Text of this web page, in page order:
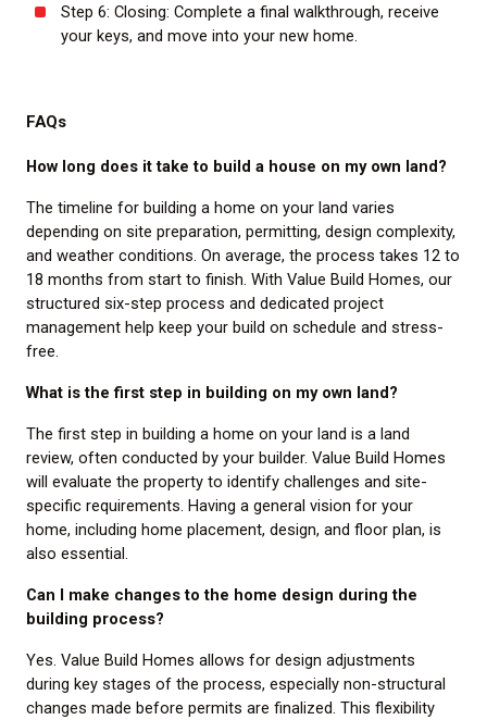
Step 6: Closing: Complete a final walkthrough, receive
your keys, and move into your new home.
FAQs
How long does it take to build a house on my own land?
The timeline for building a home on your land varies
depending on site preparation, permitting, design complexity,
and weather conditions. On average, the process takes 12 to
18 months from start to finish. With Value Build Homes, our
structured six-step process and dedicated project
management help keep your build on schedule and stress-
free.
What is the first step in building on my own land?
The first step in building a home on your land is a land
review, often conducted by your builder. Value Build Homes
will evaluate the property to identify challenges and site-
specific requirements. Having a general vision for your
home, including home placement, design, and floor plan, is
also essential.
Can I make changes to the home design during the
building process?
Yes. Value Build Homes allows for design adjustments
during key stages of the process, especially non-structural
changes made before permits are finalized. This flexibility